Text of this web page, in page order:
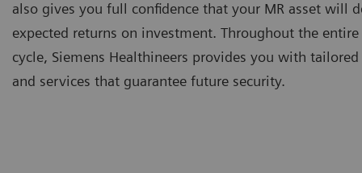
also gives you full confidence that your MR asset will
expected returns on investment. Throughout the
cycle, Siemens Healthineers provides you with
and services that guarantee future security.